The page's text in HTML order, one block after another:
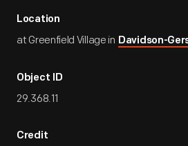
Location
at Greenfield Village in Davidson-
Object ID
29.368.11
Credit